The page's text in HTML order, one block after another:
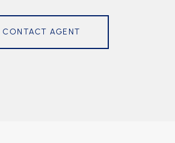
CONTACT AGENT